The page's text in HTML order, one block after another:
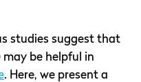
studies suggest that
be helpful in
. Here, we present a